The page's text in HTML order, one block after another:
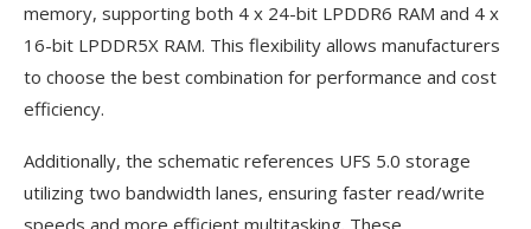
memory, supporting both 4 x 24-bit LPDDR6 RAM and 4 x
16-bit LPDDR5X RAM. This flexibility allows manufacturers
to choose the best combination for performance and cost
efficiency.
Additionally, the schematic references UFS 5.0 storage
utilizing two bandwidth lanes, ensuring faster read/write